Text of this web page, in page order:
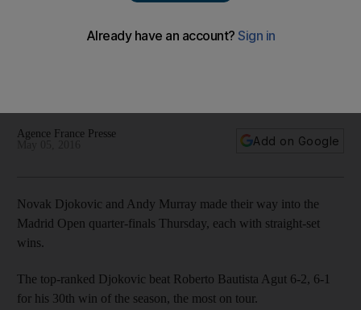
Madrid Open quarter-finals
Agence France Presse
Add on Google
Novak Djokovic and Andy Murray made their way into the
Madrid Open quarter-finals Thursday, each with straight-set
wins.
The top-ranked Djokovic beat Roberto Bautista Agut 6-2, 6-1
for his 30th win of the season, the most on tour.